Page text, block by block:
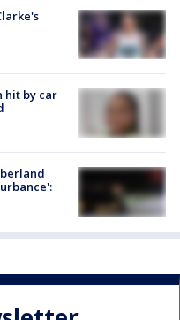
hit by car